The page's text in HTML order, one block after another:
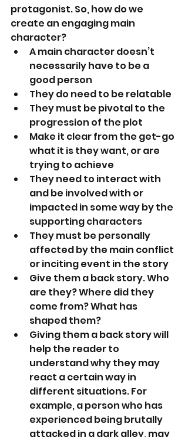
protagonist. So, how do we
create an engaging main
character?
A main character doesn’t
necessarily have to be a
good person
They do need to be relatable
They must be pivotal to the
progression of the plot
Make it clear from the get-go
what it is they want, or are
trying to achieve
They need to interact with
and be involved with or
impacted in some way by the
supporting characters
They must be personally
affected by the main conflict
or inciting event in the story
Give them a back story. Who
are they? Where did they
come from? What has
shaped them?
Giving them a back story will
help the reader to
understand why they may
react a certain way in
different situations. For
example, a person who has
experienced being brutally
attacked in a dark alley, may